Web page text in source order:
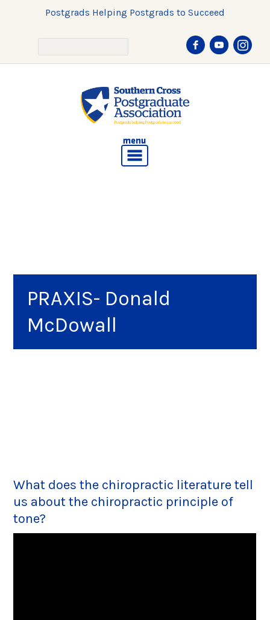
Postgrads Helping Postgrads to Succeed
PRAXIS- Donald
McDowall
What does the chiropractic literature tell
us about the chiropractic principle of
tone?